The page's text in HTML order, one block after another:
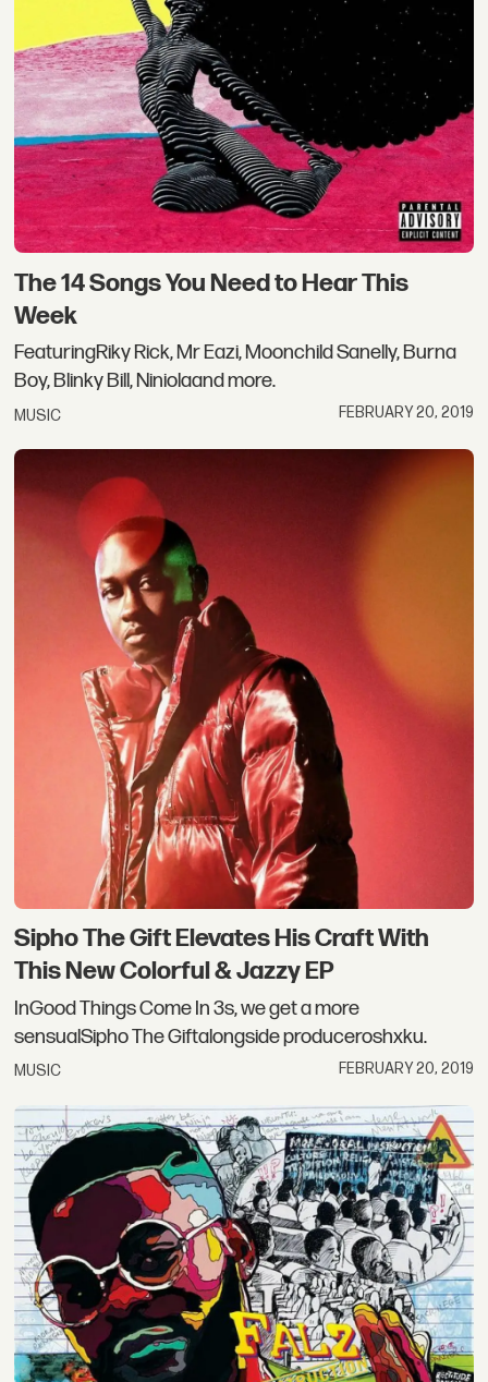
The 14 Songs You Need to Hear This
Week
FeaturingRiky Rick, Mr Eazi, Moonchild Sanelly, Burna
Boy, Blinky Bill, Niniolaand more.
MUSIC FEBRUARY 20, 2019
Sipho The Gift Elevates His Craft With
This New Colorful & Jazzy EP
InGood Things Come In 3s, we get a more
sensualSipho The Giftalongside produceroshxku.
MUSIC FEBRUARY 20, 2019